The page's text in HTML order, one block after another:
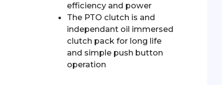
efficiency and power
The PTO clutch is and
independant oil immersed
clutch pack for long life
and simple push button
operation